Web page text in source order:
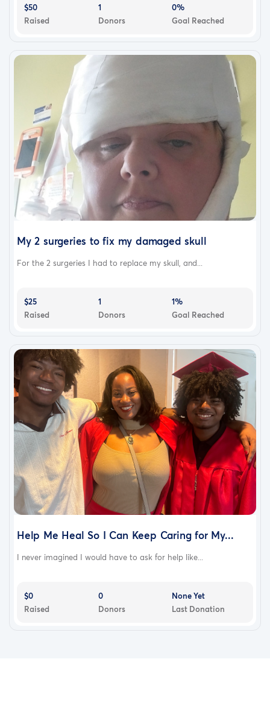
$50
Raised
1
Donors
0%
Goal Reached
My 2 surgeries to fix my damaged skull
For the 2 surgeries I had to replace my skull, and...
$25
Raised
1
Donors
1%
Goal Reached
Help Me Heal So I Can Keep Caring for My...
I never imagined I would have to ask for help like...
$0
Raised
0
Donors
None Yet
Last Donation